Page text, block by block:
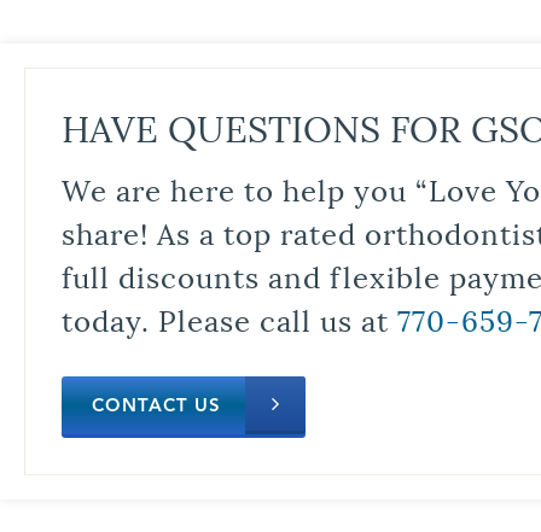
HAVE QUESTIONS FOR
We are here to help you “Love
share! As a top rated
full discounts and flexible
today. Please call us at 770-659-
CONTACT US